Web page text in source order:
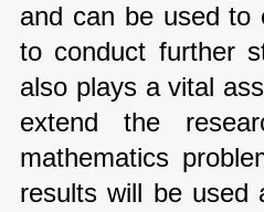
and can be used to
to conduct further
also plays a vital
extend the
mathematics
results will be used